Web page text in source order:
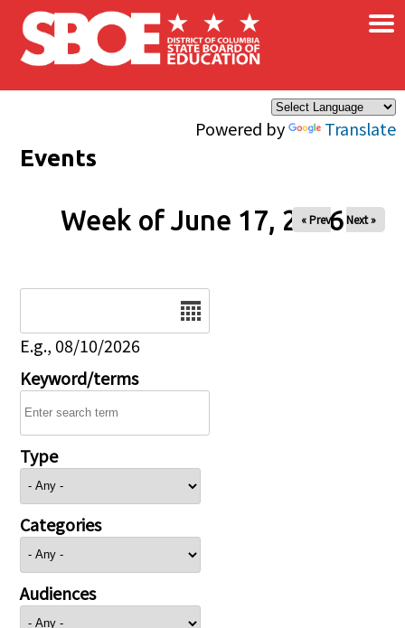
Skip to main content
Powered by Translate
×
Events
Week of June 17, 2026
« Prev Next »
E.g., 08/10/2026
Keyword/terms
Type
Categories
Audiences